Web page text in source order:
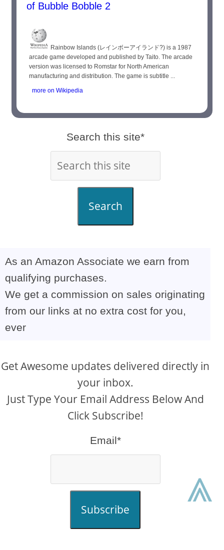
of Bubble Bobble 2
Rainbow Islands (レインボーアイランド?) is a 1987
arcade game developed and published by Taito. The arcade
version was licensed to Romstar for North American
manufacturing and distribution. The game is subtitle ...
more on Wikipedia
Search this site*
Search
As an Amazon Associate we earn from
qualifying purchases.
We get a commission on sales originating
from our links at no extra cost for you,
ever
Get Awesome updates delivered directly in
your inbox.
Just Type Your Email Address Below And
Click Subscribe!
Email*
Subscribe ⩓